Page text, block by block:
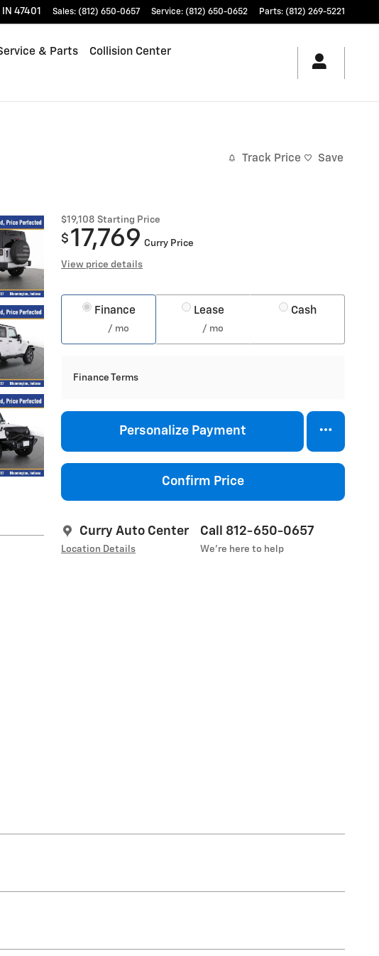
IN 47401 Sales: (812) 650-0657 Service: (812) 650-0652 Parts: (812) 269-5221
& Parts Collision Center
Track Price Save
$19,108 Starting Price
$ 17,769 Curry Price
View price details
Finance
/ mo
Lease
/ mo
Cash
Finance Terms
Personalize Payment
Confirm Price
Curry Auto Center
Location Details
Call 812-650-0657
We’re here to help